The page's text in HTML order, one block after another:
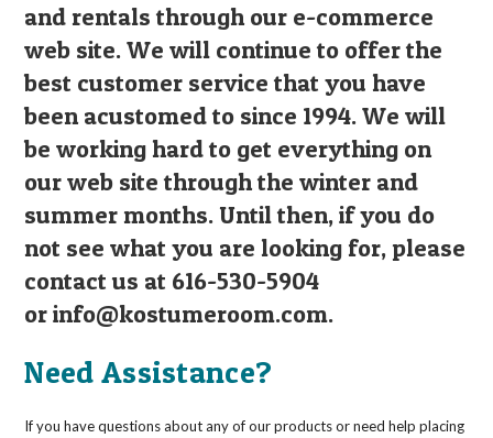
and rentals through our e-commerce
web site. We will continue to offer the
best customer service that you have
been acustomed to since 1994. We will
be working hard to get everything on
our web site through the winter and
summer months. Until then, if you do
not see what you are looking for, please
contact us at 616-530-5904
orinfo@kostumeroom.com.
Need Assistance?
If you have questions about any of our products or need help placing